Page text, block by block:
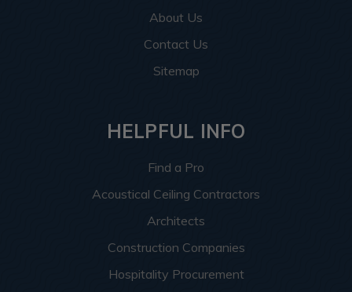
About Us
Contact Us
Sitemap
HELPFUL INFO
Find a Pro
Acoustical Ceiling Contractors
Architects
Construction Companies
Hospitality Procurement